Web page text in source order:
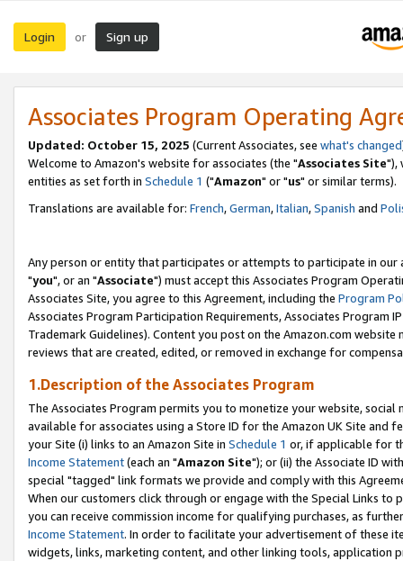
Login or Sign up
Associates Program Operating
Updated: October 15, 2025 (Current Associates, see what's changed
Welcome to Amazon's website for associates (the "Associates Site"),
entities as set forth in Schedule 1 ("Amazon" or "us" or similar terms).
Translations are available for: French,German,Italian,Spanish and
Any person or entity that participates or attempts to participate in our
"you", or an "Associate") must accept this Associates Program
Associates Site, you agree to this Agreement, including the Program
Associates Program Participation Requirements, Associates Program
Trademark Guidelines). Content you post on the Amazon.com
reviews that are created, edited, or removed in exchange for
1.Description of the Associates Program
The Associates Program permits you to monetize your website,
available for associates using a Store ID for the Amazon UK Site and
your Site (i) links to an Amazon Site in Schedule 1 or, if applicable for
Income Statement(each an "Amazon Site"); or (ii) the Associate ID
special "tagged" link formats we provide and comply with this
When our customers click through or engage with the Special Links
you can receive commission income for qualifying purchases, as
Income Statement. In order to facilitate your advertisement of these
widgets, links, marketing content, and other linking tools, application